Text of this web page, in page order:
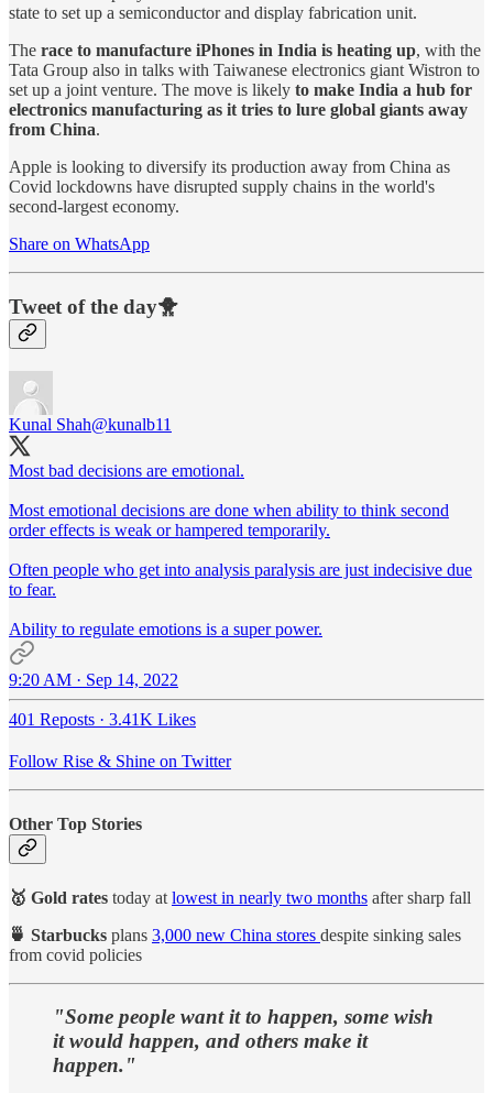
state to set up a semiconductor and display fabrication unit.
The race to manufacture iPhones in India is heating up, with the
Tata Group also in talks with Taiwanese electronics giant Wistron to
set up a joint venture. The move is likely to make India a hub for
electronics manufacturing as it tries to lure global giants away
from China.
Apple is looking to diversify its production away from China as
Covid lockdowns have disrupted supply chains in the world's
second-largest economy.
Share on WhatsApp
Tweet of the day🐥
Kunal Shah@kunalb11
Most bad decisions are emotional.
Most emotional decisions are done when ability to think second
order effects is weak or hampered temporarily.
Often people who get into analysis paralysis are just indecisive due
to fear.
Ability to regulate emotions is a super power.
9:20 AM · Sep 14, 2022
401 Reposts · 3.41K Likes
Follow Rise & Shine on Twitter
Other Top Stories
🥇 Gold rates today at lowest in nearly two months after sharp fall
🍵 Starbucks plans 3,000 new China stores despite sinking sales
from covid policies
"Some people want it to happen, some wish
it would happen, and others make it
happen."